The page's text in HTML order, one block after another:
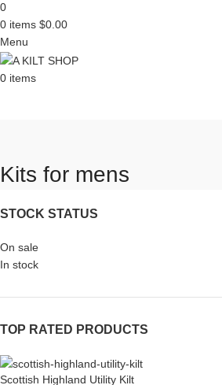
0
0 items $0.00
Menu
0 items
Kits for mens
STOCK STATUS
On sale
In stock
TOP RATED PRODUCTS
Scottish Highland Utility Kilt